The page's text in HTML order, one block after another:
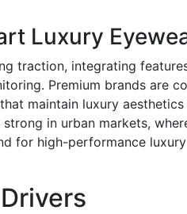
Luxury
traction, integrating
Premium brands are
maintain luxury
in urban markets,
for high-performance